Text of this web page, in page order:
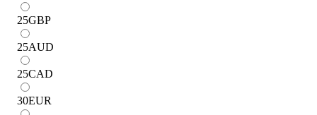
25GBP
25AUD
25CAD
30EUR